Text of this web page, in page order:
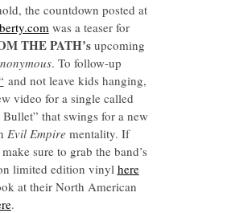
the countdown posted at
was a teaser for
THE PATH’supcoming
. To follow-up
and not leave kids hanging,
video for a single called
that swings for a new
Evil Empire mentality. If
sure to grab the band’s
limited edition vinyl here
at their North American
.